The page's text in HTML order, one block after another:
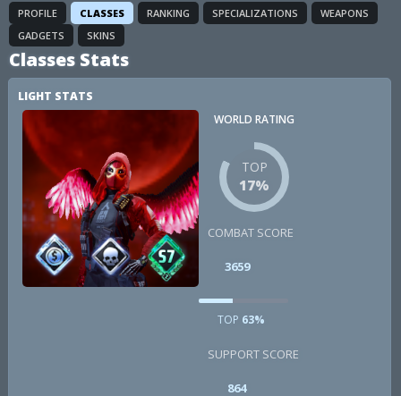
PROFILE CLASSES RANKING SPECIALIZATIONS
WEAPONS
GADGETS
SKINS
Classes Stats
LIGHT STATS
WORLD RATING
TOP
17%
COMBAT SCORE
3659
TOP 63%
SUPPORT SCORE
864